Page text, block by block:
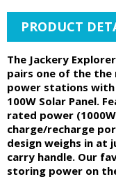
PRODUCT
The Jackery
pairs one of the the
power stations with
100W Solar Panel.
rated power
charge/recharge
design weighs in at
carry handle. Our
storing power on